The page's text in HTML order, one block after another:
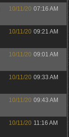
10/11/20 07:16 AM
10/11/20 09:21 AM
10/11/20 09:01 AM
10/11/20 09:33 AM
10/11/20 09:43 AM
10/11/20 11:16 AM